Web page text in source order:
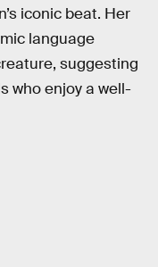
iconic beat. Her
language
suggesting
who enjoy a well-